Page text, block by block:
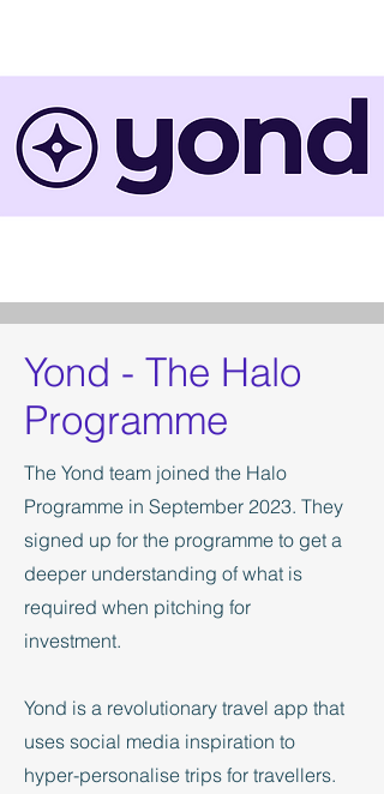
Yond - The Halo
Programme
The Yond team joined the Halo
Programme in September 2023. They
signed up for the programme to get a
deeper understanding of what is
required when pitching for
investment.
Yond is a revolutionary travel app that
uses social media inspiration to
hyper-personalise trips for travellers.